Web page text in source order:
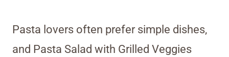
Pasta lovers often prefer simple dishes,
and Pasta Salad with Grilled Veggies